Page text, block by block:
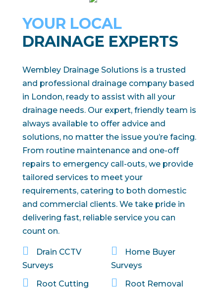
YOUR LOCAL
DRAINAGE EXPERTS
Wembley Drainage Solutions is a trusted
and professional drainage company based
in London, ready to assist with all your
drainage needs. Our expert, friendly team is
always available to offer advice and
solutions, no matter the issue you’re facing.
From routine maintenance and one-off
repairs to emergency call-outs, we provide
tailored services to meet your
requirements, catering to both domestic
and commercial clients. We take pride in
delivering fast, reliable service you can
count on.

Drain CCTV
Surveys

Home Buyer
Surveys
 Root Cutting  Root Removal